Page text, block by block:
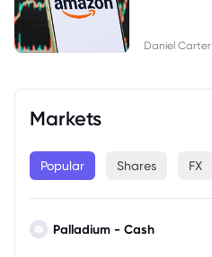
Daniel Carter
Markets
Popular Shares FX
Palladium - Cash